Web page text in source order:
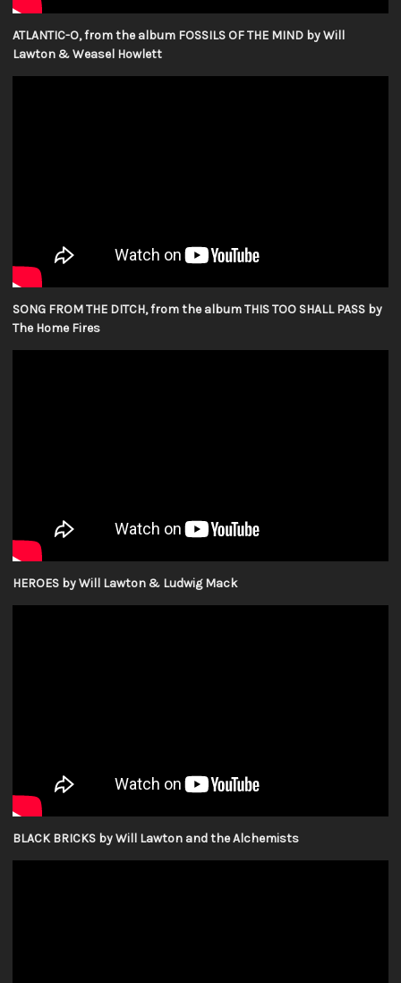
ATLANTIC-O, from the album FOSSILS OF THE MIND by Will
Lawton & Weasel Howlett
SONG FROM THE DITCH, from the album THIS TOO SHALL PASS by
The Home Fires
HEROES by Will Lawton & Ludwig Mack
BLACK BRICKS by Will Lawton and the Alchemists